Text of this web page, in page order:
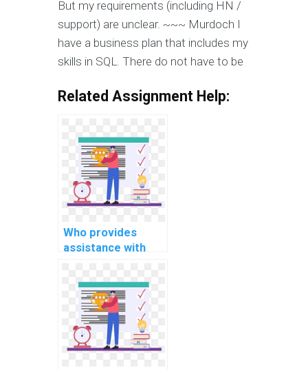
But my requirements (including HN /
support) are unclear. ~~~ Murdoch I
have a business plan that includes my
skills in SQL. There do not have to be
Related Assignment Help:
Who provides
assistance with
online?